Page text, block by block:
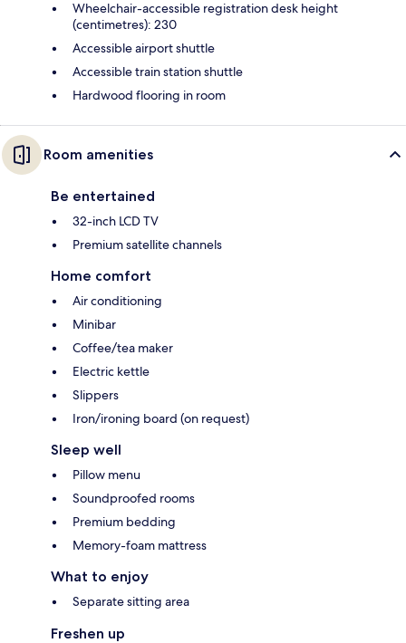
Wheelchair-accessible registration desk height
(centimetres): 230
Accessible airport shuttle
Accessible train station shuttle
Hardwood flooring in room
Room amenities
Be entertained
32-inch LCD TV
Premium satellite channels
Home comfort
Air conditioning
Minibar
Coffee/tea maker
Electric kettle
Slippers
Iron/ironing board (on request)
Sleep well
Pillow menu
Soundproofed rooms
Premium bedding
Memory-foam mattress
What to enjoy
Separate sitting area
Freshen up